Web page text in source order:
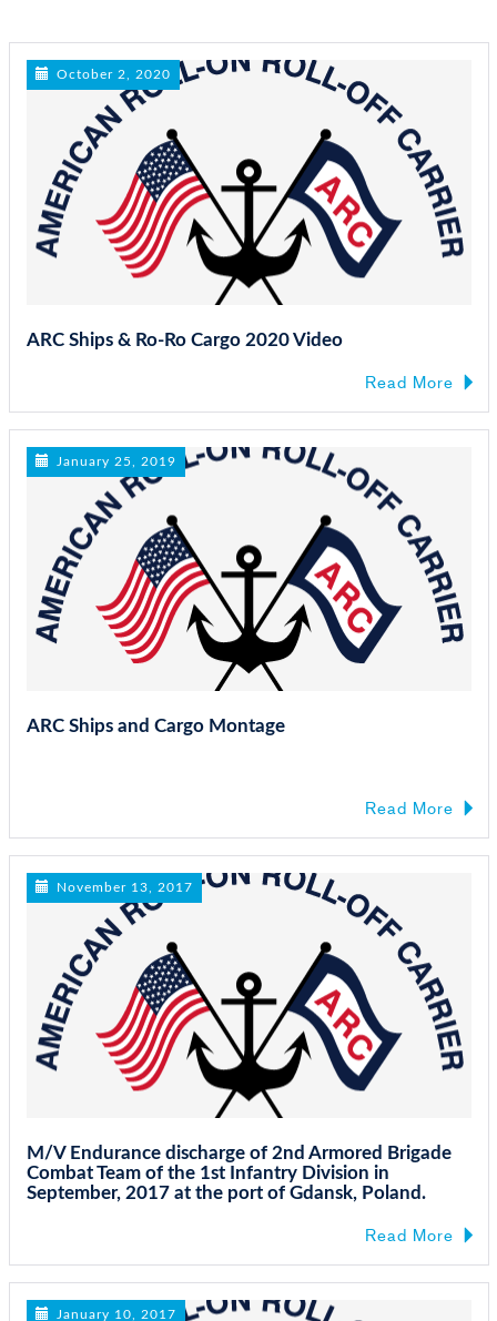
October 2, 2020
ARC Ships & Ro-Ro Cargo 2020 Video
Read More
January 25, 2019
ARC Ships and Cargo Montage
Read More
November 13, 2017
M/V Endurance discharge of 2nd Armored Brigade
Combat Team of the 1st Infantry Division in
September, 2017 at the port of Gdansk, Poland.
Read More
January 10, 2017